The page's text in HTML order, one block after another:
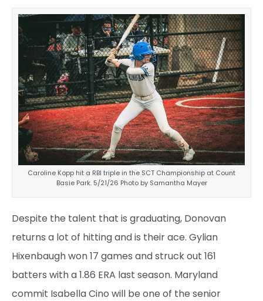
Caroline Kopp hit a RBI triple in the SCT Championship at Count
Basie Park. 5/21/26 Photo by Samantha Mayer
Despite the talent that is graduating, Donovan
returns a lot of hitting and is their ace. Gylian
Hixenbaugh won 17 games and struck out 161
batters with a 1.86 ERA last season. Maryland
commit Isabella Cino will be one of the senior